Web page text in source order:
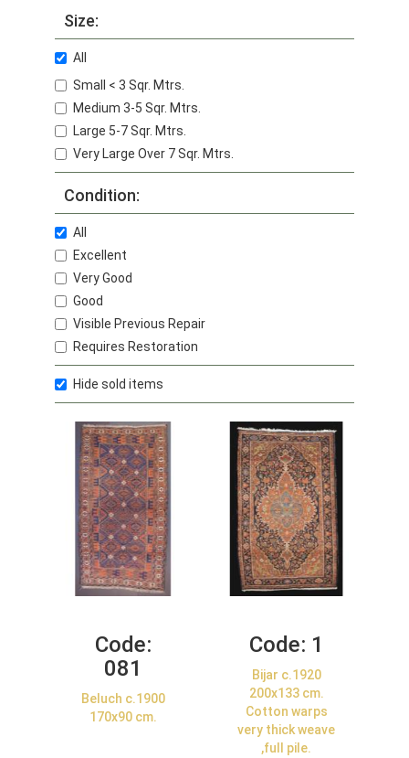
Size:
All
Small < 3 Sqr. Mtrs.
Medium 3-5 Sqr. Mtrs.
Large 5-7 Sqr. Mtrs.
Very Large Over 7 Sqr. Mtrs.
Condition:
All
Excellent
Very Good
Good
Visible Previous Repair
Requires Restoration
Hide sold items
Code:
081
Beluch c.1900
170x90 cm.
Code: 1
Bijar c.1920
200x133 cm.
Cotton warps
very thick weave
,full pile.